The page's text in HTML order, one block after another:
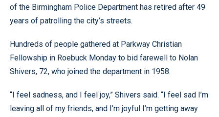
of the Birmingham Police Department has retired after 49
years of patrolling the city’s streets.
Hundreds of people gathered at Parkway Christian
Fellowship in Roebuck Monday to bid farewell to Nolan
Shivers, 72, who joined the department in 1958.
“I feel sadness, and I feel joy,” Shivers said. “I feel sad I’m
leaving all of my friends, and I’m joyful I’m getting away